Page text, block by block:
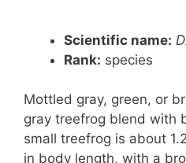
Scientific name:
Rank: species
Mottled gray, green, or
gray treefrog blend with
small treefrog is about
in body length, with a